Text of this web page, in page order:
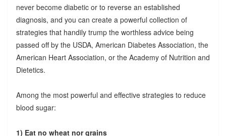
never become diabetic or to reverse an established
diagnosis, and you can create a powerful collection of
strategies that handily trump the worthless advice being
passed off by the USDA, American Diabetes Association, the
American Heart Association, or the Academy of Nutrition and
Dietetics.
Among the most powerful and effective strategies to reduce
blood sugar:
1) Eat no wheat nor grains